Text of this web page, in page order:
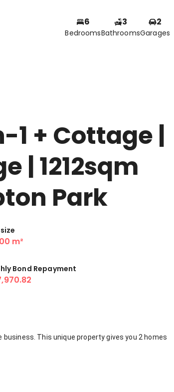
6
Bedrooms
3
Bathrooms
2
Garages
+ Cottage |
| 1212sqm
Park
m²
Bond Repayment
This unique property gives you 2 homes